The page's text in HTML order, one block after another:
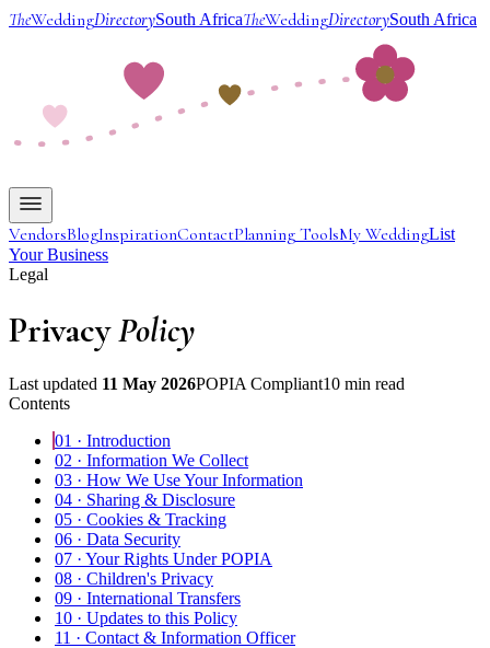
TheWeddingDirectorySouth AfricaTheWeddingDirectorySouth Africa
VendorsBlogInspirationContactPlanning ToolsMy WeddingList
Your Business
Legal
PrivacyPolicy
Last updated 11 May 2026POPIA Compliant10 min read
Contents
01 · Introduction
02 · Information We Collect
03 · How We Use Your Information
04 · Sharing & Disclosure
05 · Cookies & Tracking
06 · Data Security
07 · Your Rights Under POPIA
08 · Children's Privacy
09 · International Transfers
10 · Updates to this Policy
11 · Contact & Information Officer